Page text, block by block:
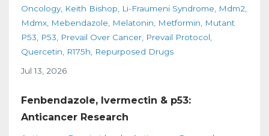
Oncology Keith Bishop Li-Fraumeni Syndrome
Mdm2
Mdmx Mebendazole Melatonin Metformin
Mutant
P53
P53 Prevail Over Cancer Prevail Protocol
Quercetin
R175h
Repurposed Drugs
Jul 13, 2026
Fenbendazole, Ivermectin & p53:
Anticancer Research